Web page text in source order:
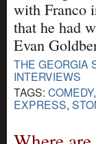
with Franco
that he had
Evan
THE GEORGIA
INTERVIEWS
TAGS: COMEDY,
EXPRESS,